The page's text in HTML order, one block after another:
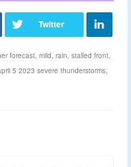
forecast, mild, rain, stalled front,
5 2023 severe thunderstorms,